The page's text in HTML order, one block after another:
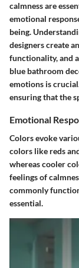
calmness are
emotional
being.
designers create
functionality, and
blue bathroom
emotions is
ensuring that the
Emotional
Colors evoke
colors like reds
whereas cooler
feelings of
commonly
essential.